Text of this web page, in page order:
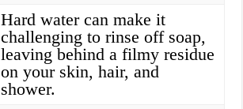
Hard water can make it
challenging to rinse off soap,
leaving behind a filmy residue
on your skin, hair, and
shower.